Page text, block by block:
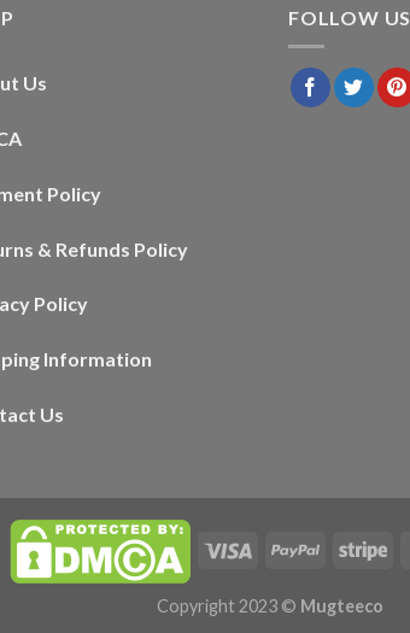
Us
Policy
& Refunds Policy
Policy
Information
Us
FOLLOW US
Copyright 2023 © Mugteeco